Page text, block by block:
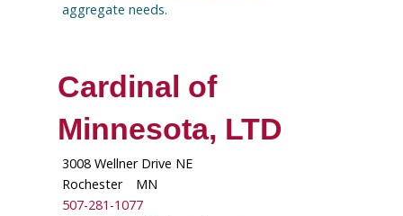
aggregate needs.
Cardinal of
Minnesota, LTD
3008 Wellner Drive NE
Rochester
MN
507-281-1077